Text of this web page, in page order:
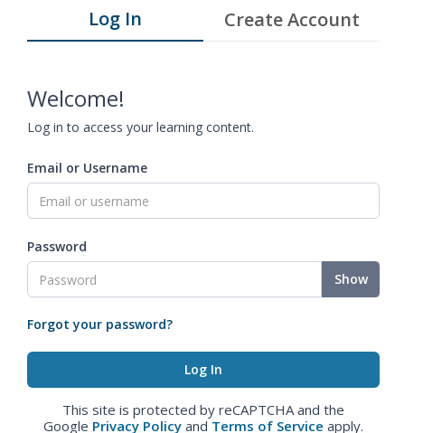
Log In Create Account
Welcome!
Log in to access your learning content.
Email or Username
Password
Show
Forgot your password?
This site is protected by reCAPTCHA and the
Google Privacy Policy and Terms of Service apply.